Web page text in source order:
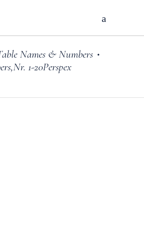
Names & Numbers •
1-20Perspex